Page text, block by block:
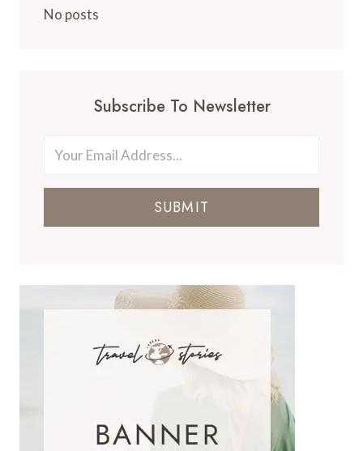
No posts
Subscribe To Newsletter
SUBMIT